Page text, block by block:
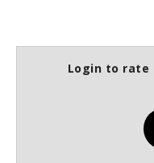
Login to rate